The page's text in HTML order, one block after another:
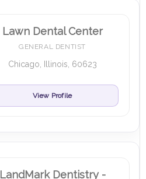
Lawn Dental Center
GENERAL DENTIST
Chicago, Illinois, 60623
View Profile
LandMark Dentistry -